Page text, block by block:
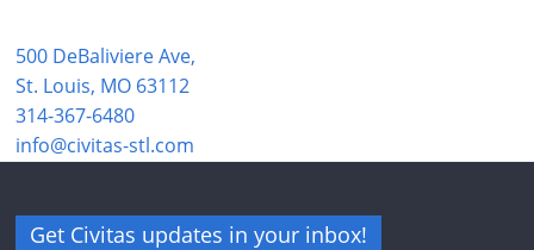
500 DeBaliviere Ave,
St. Louis, MO 63112
314-367-6480
info@civitas-stl.com
Get Civitas updates in your inbox!